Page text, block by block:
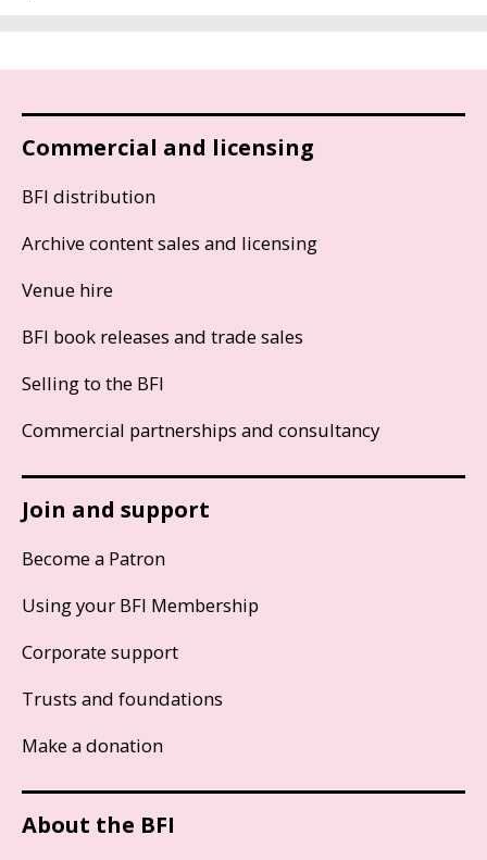
Commercial and licensing
BFI distribution
Archive content sales and licensing
Venue hire
BFI book releases and trade sales
Selling to the BFI
Commercial partnerships and consultancy
Join and support
Become a Patron
Using your BFI Membership
Corporate support
Trusts and foundations
Make a donation
About the BFI